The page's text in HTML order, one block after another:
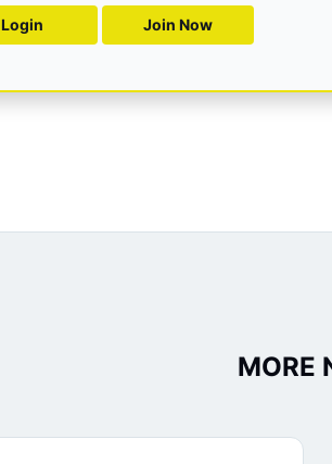
Login Join Now
MORE